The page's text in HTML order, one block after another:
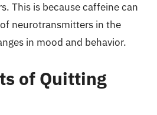
This is because caffeine can
neurotransmitters in the
in mood and behavior.
of Quitting